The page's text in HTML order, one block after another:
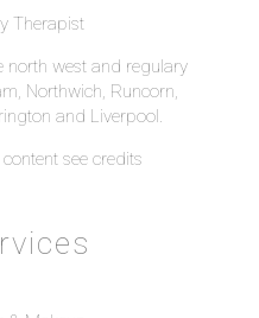
Therapist
north west and regulary
Northwich, Runcorn,
and Liverpool.
see credits